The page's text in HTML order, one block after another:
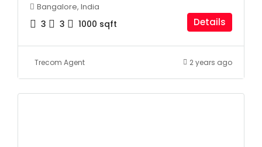
Bangalore, India
3 3 1000 sqft Details
Trecom Agent 2 years ago